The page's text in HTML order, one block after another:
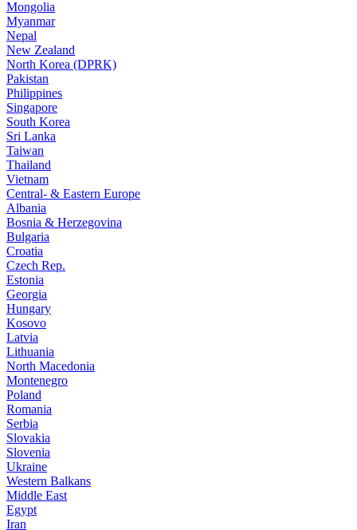
Mongolia
Myanmar
Nepal
New Zealand
North Korea (DPRK)
Pakistan
Philippines
Singapore
South Korea
Sri Lanka
Taiwan
Thailand
Vietnam
Central- & Eastern Europe
Albania
Bosnia & Herzegovina
Bulgaria
Croatia
Czech Rep.
Estonia
Georgia
Hungary
Kosovo
Latvia
Lithuania
North Macedonia
Montenegro
Poland
Romania
Serbia
Slovakia
Slovenia
Ukraine
Western Balkans
Middle East
Egypt
Iran